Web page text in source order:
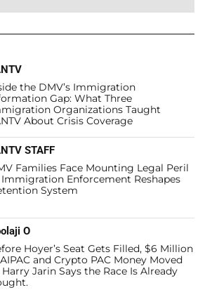
the DMV’s Immigration
Gap: What Three
Organizations Taught
About Crisis Coverage
STAFF
Families Face Mounting Legal Peril
Immigration Enforcement Reshapes
System
O
Hoyer’s Seat Gets Filled, $6 Million
and Crypto PAC Money Moved
Harry Jarin Says the Race Is Already